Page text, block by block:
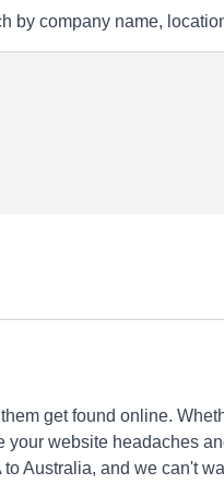
get found online.
your website headaches
Australia, and we can't